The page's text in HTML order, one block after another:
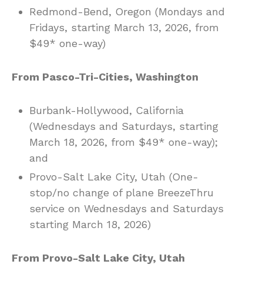
Redmond-Bend, Oregon (Mondays and
Fridays, starting March 13, 2026, from
$49* one-way)
From Pasco-Tri-Cities, Washington
Burbank-Hollywood, California
(Wednesdays and Saturdays, starting
March 18, 2026, from $49* one-way);
and
Provo-Salt Lake City, Utah (One-
stop/no change of plane BreezeThru
service on Wednesdays and Saturdays
starting March 18, 2026)
From Provo-Salt Lake City, Utah